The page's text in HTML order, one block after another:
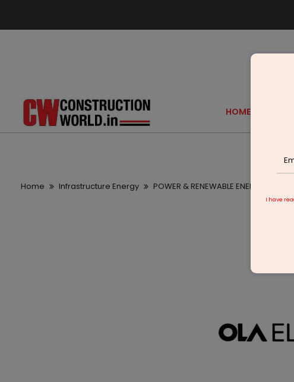
HOME
Home Infrastructure Energy POWER & RENEWABLE ENERGY
I have